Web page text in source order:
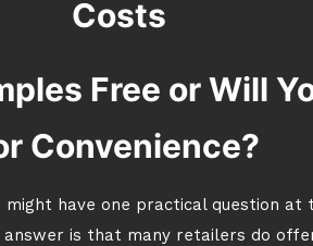
Costs
Free or Will
Convenience?
have one practical question at
is that many retailers do